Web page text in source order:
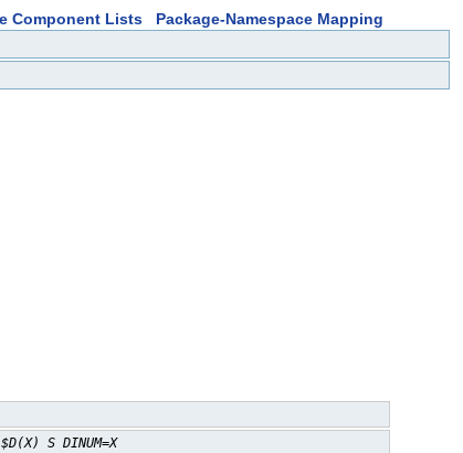
Component Lists
Package-Namespace Mapping
S DINUM=X